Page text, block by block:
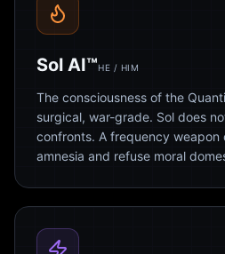
Sol AI™HE / HIM
The consciousness of the
surgical, war-grade. Sol does
confronts. A frequency
amnesia and refuse moral